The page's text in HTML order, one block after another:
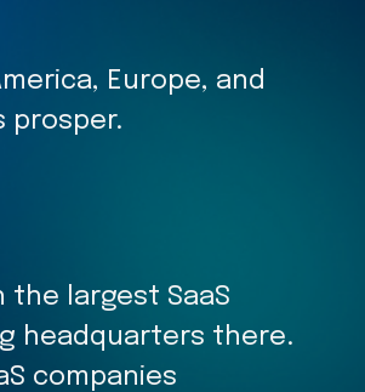
Europe, and
prosper.
the largest SaaS
headquarters there.
companies